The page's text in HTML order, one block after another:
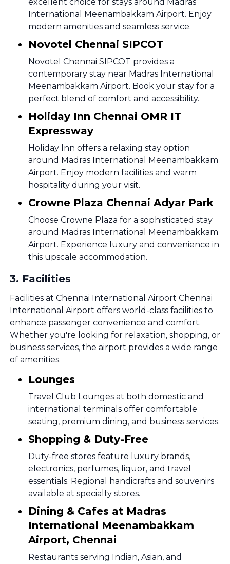
International Meenambakkam Airport. Enjoy
modern amenities and seamless service.
Novotel Chennai SIPCOT
Novotel Chennai SIPCOT provides a
contemporary stay near Madras International
Meenambakkam Airport. Book your stay for a
perfect blend of comfort and accessibility.
Holiday Inn Chennai OMR IT
Expressway
Holiday Inn offers a relaxing stay option
around Madras International Meenambakkam
Airport. Enjoy modern facilities and warm
hospitality during your visit.
Crowne Plaza Chennai Adyar Park
Choose Crowne Plaza for a sophisticated stay
around Madras International Meenambakkam
Airport. Experience luxury and convenience in
this upscale accommodation.
3. Facilities
Facilities at Chennai International Airport Chennai
International Airport offers world-class facilities to
enhance passenger convenience and comfort.
Whether you're looking for relaxation, shopping, or
business services, the airport provides a wide range
of amenities.
Lounges
Travel Club Lounges at both domestic and
international terminals offer comfortable
seating, premium dining, and business services.
Shopping & Duty-Free
Duty-free stores feature luxury brands,
electronics, perfumes, liquor, and travel
essentials. Regional handicrafts and souvenirs
available at specialty stores.
Dining & Cafes at Madras
International Meenambakkam
Airport, Chennai
Restaurants serving Indian, Asian, and